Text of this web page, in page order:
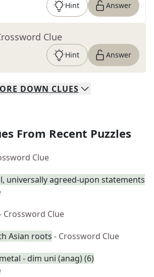
Hint Answer
Clue
Hint Answer
DOWN CLUES
From Recent Puzzles
Clue
universally agreed-upon statements
Crossword Clue
Asian roots - Crossword Clue
- dim uni (anag) (6)